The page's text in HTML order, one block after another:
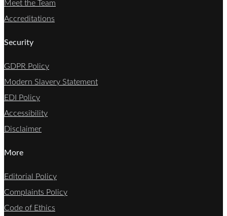
Meet the Team
Accreditations
Security
GDPR Policy
Modern Slavery Statement
EDI Policy
Accessibility
Disclaimer
More
Editorial Policy
Complaints Policy
Code of Ethics